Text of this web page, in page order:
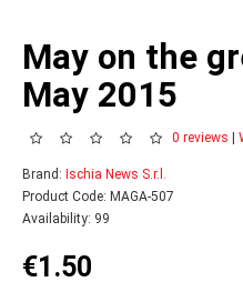
May on the
May 2015
0 reviews
Brand: Ischia News S.r.l.
Product Code: MAGA-507
Availability: 99
€1.50